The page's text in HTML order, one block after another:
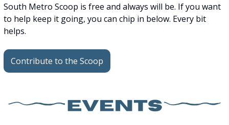
South Metro Scoop is free and always will be. If you want
to help keep it going, you can chip in below. Every bit
helps.
Contribute to the Scoop